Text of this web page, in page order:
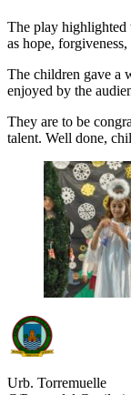
The play highlighted
as hope,
The children gave a
enjoyed by the
They are to be
talent. Well done,
Urb. Torremuelle